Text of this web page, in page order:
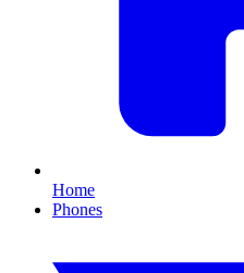
Home
Phones